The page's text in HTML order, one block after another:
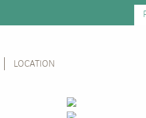
LOCATION